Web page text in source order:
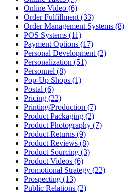
Online Video (6)
Order Fulfillment (33)
Order Management Systems (8)
POS Systems (11)
Payment Options (17)
Personal Development (2)
Personalization (51)
Personnel (8)
Pop-Up Shops (1)
Postal (6)
Pricing (22)
Printing/Production (7)
Product Packaging (2)
Product Photography (7)
Product Returns (9)
Product Reviews (8)
Product Sourcing (3)
Product Videos (6)
Promotional Strategy (22)
Prospecting (13)
Public Relations (2)